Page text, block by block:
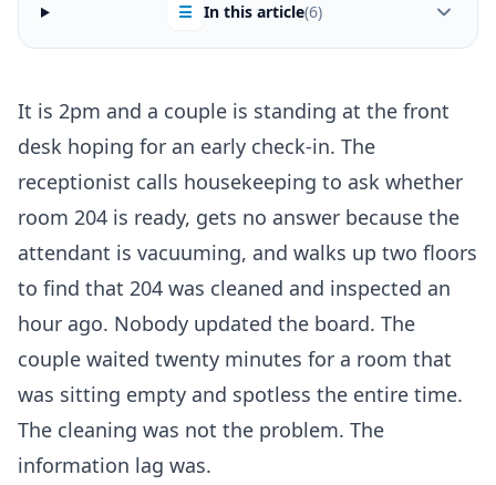
☰ In this article(6)
It is 2pm and a couple is standing at the front
desk hoping for an early check-in. The
receptionist calls housekeeping to ask whether
room 204 is ready, gets no answer because the
attendant is vacuuming, and walks up two floors
to find that 204 was cleaned and inspected an
hour ago. Nobody updated the board. The
couple waited twenty minutes for a room that
was sitting empty and spotless the entire time.
The cleaning was not the problem. The
information lag was.